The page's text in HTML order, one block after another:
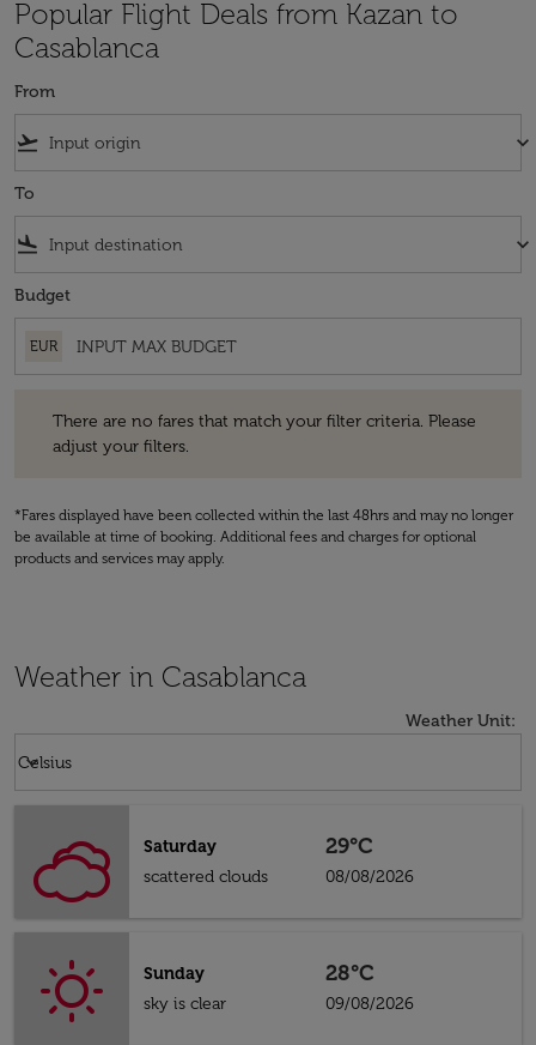
Popular Flight Deals from Kazan to
Casablanca
From
flight_takeoff keyboard_arrow_down
To
flight_land keyboard_arrow_down
Budget
EUR
There are no fares that match your filter criteria. Please
adjust your filters.
*Fares displayed have been collected within the last 48hrs and may no longer
be available at time of booking. Additional fees and charges for optional
products and services may apply.
Weather in Casablanca
Weather Unit:
Celsius
keyboard_arrow_down
Saturday
scattered clouds
29°C
08/08/2026
Sunday
sky is clear
28°C
09/08/2026